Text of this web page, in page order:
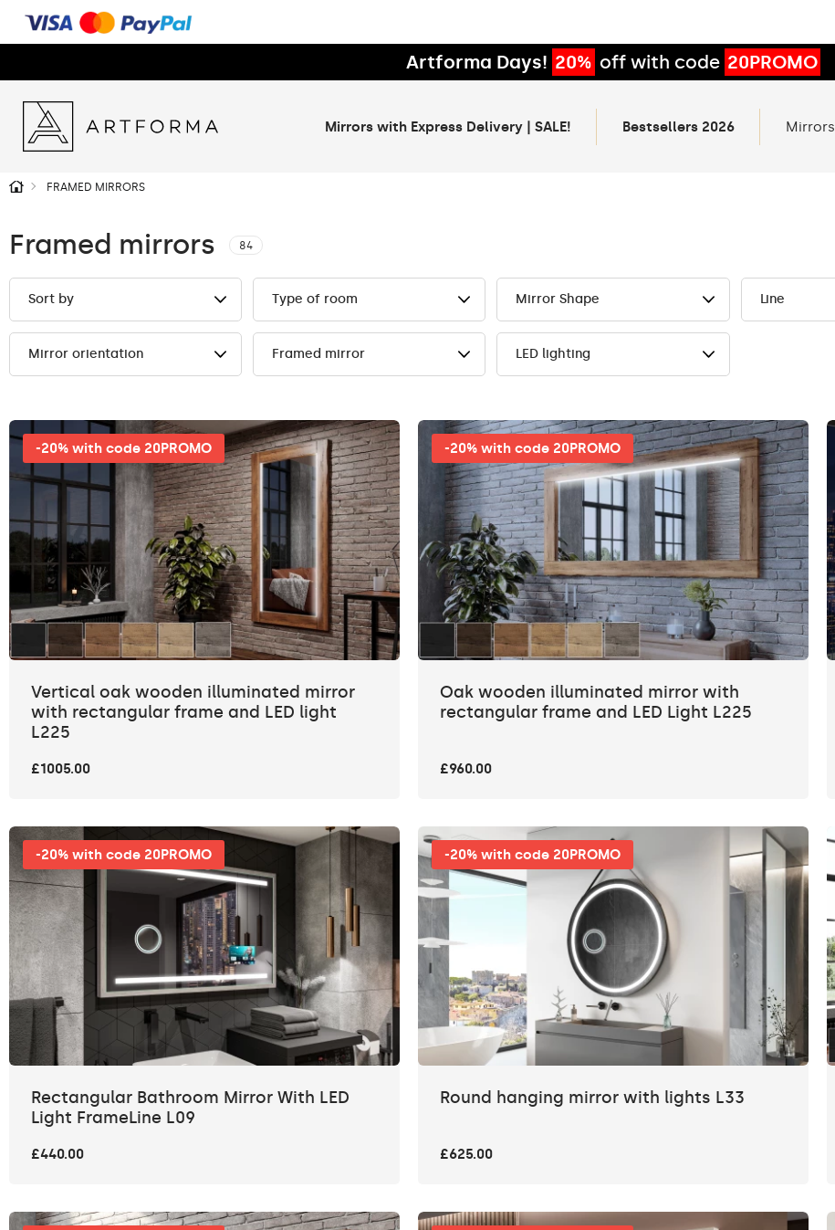
Artforma Days! 20% off with code 20PROMO
Mirrors with Express Delivery | SALE! Bestsellers 2026 Mirrors
FRAMED MIRRORS
Framed mirrors 84
Sort by Type of room Mirror Shape Line
Mirror orientation Framed mirror LED lighting
-20% with code 20PROMO
Vertical oak wooden illuminated mirror
with rectangular frame and LED light
L225
£1005.00
-20% with code 20PROMO
Oak wooden illuminated mirror with
rectangular frame and LED Light L225
£960.00
-20% with code 20PROMO
Rectangular Bathroom Mirror With LED
Light FrameLine L09
£440.00
-20% with code 20PROMO
Round hanging mirror with lights L33
£625.00